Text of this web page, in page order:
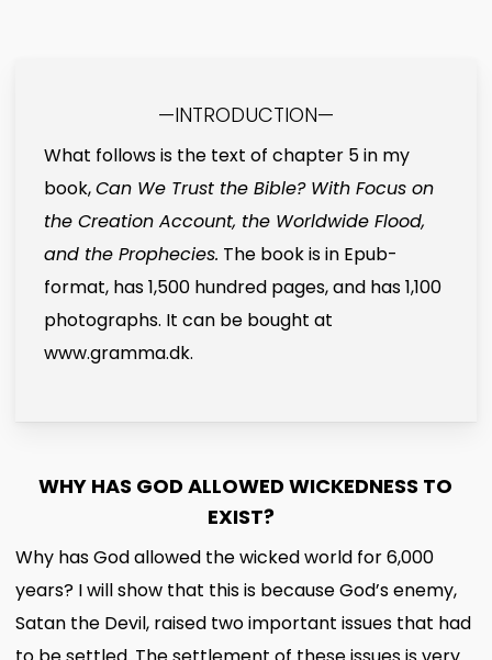
—INTRODUCTION—
What follows is the text of chapter 5 in my
book,Can We Trust the Bible? With Focus on
the Creation Account, the Worldwide Flood,
and the Prophecies. The book is in Epub-
format, has 1,500 hundred pages, and has 1,100
photographs. It can be bought at
www.gramma.dk.
WHY HAS GOD ALLOWED WICKEDNESS TO
EXIST?
Why has God allowed the wicked world for 6,000
years? I will show that this is because God’s enemy,
Satan the Devil, raised two important issues that had